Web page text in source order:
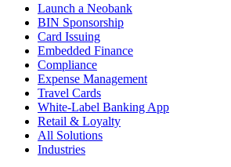
Launch a Neobank
BIN Sponsorship
Card Issuing
Embedded Finance
Compliance
Expense Management
Travel Cards
White-Label Banking App
Retail & Loyalty
All Solutions
Industries